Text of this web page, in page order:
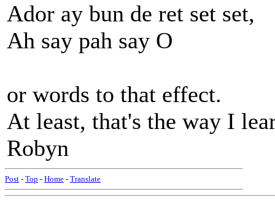
Ador ay bun de ret set set,
Ah say pah say O
or words to that effect.
At least, that's the way I
Robyn
Post - Top - Home - Translate